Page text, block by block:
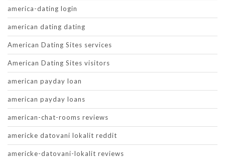
america-dating login
american dating dating
American Dating Sites services
American Dating Sites visitors
american payday loan
american payday loans
american-chat-rooms reviews
americke datovani lokalit reddit
americke-datovani-lokalit reviews